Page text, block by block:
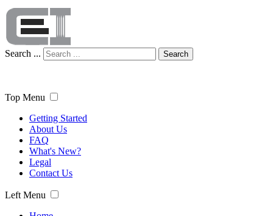
Search ... Search
Top Menu
Getting Started
About Us
FAQ
What's New?
Legal
Contact Us
Left Menu